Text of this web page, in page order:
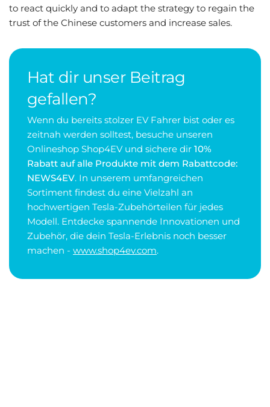
to react quickly and to adapt the strategy to regain the
trust of the Chinese customers and increase sales.
Hat dir unser Beitrag
gefallen?
Wenn du bereits stolzer EV Fahrer bist oder es
zeitnah werden solltest, besuche unseren
Onlineshop Shop4EV und sichere dir10%
Rabatt auf alle Produkte mit dem Rabattcode:
NEWS4EV. In unserem umfangreichen
Sortiment findest du eine Vielzahl an
hochwertigen Tesla-Zubehörteilen für jedes
Modell. Entdecke spannende Innovationen und
Zubehör, die dein Tesla-Erlebnis noch besser
machen -www.shop4ev.com.